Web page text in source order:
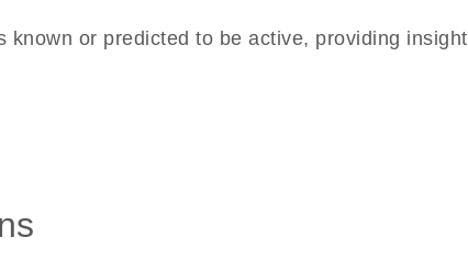
or predicted to be active, providing insight